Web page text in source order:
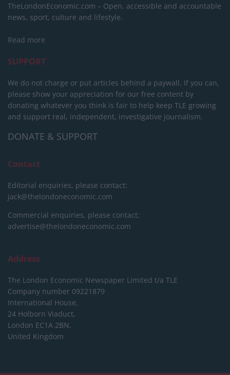
TheLondonEconomic.com – Open, accessible and accountable
news, sport, culture and lifestyle.
Read more
SUPPORT
We do not charge or put articles behind a paywall. If you can,
please show your appreciation for our free content by
donating whatever you think is fair to help keep TLE growing
and support real, independent, investigative journalism.
DONATE & SUPPORT
Contact
Editorial enquiries, please contact:
jack@thelondoneconomic.com
Commercial enquiries, please contact:
advertise@thelondoneconomic.com
Address
The London Economic Newspaper Limited t/a TLE
Company number 09221879
International House,
24 Holborn Viaduct,
London EC1A 2BN,
United Kingdom